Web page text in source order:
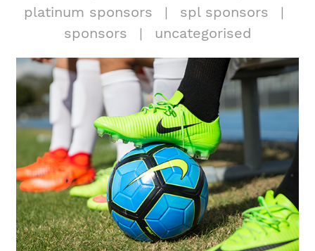
platinum sponsors
spl sponsors
sponsors
uncategorised